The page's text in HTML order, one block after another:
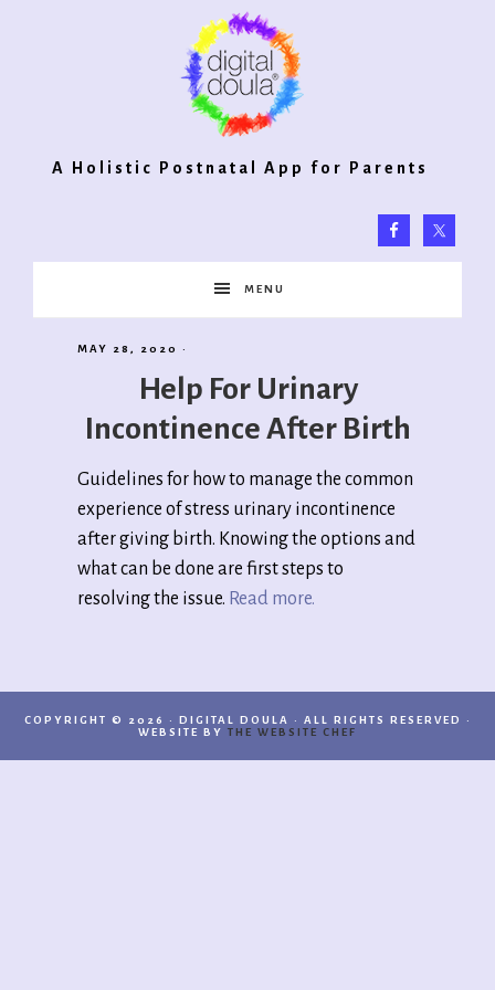
Digital
Doula®
2.0
A Holistic Postnatal App for Parents
MENU
MAY 28, 2020 ·
Help For Urinary
Incontinence After Birth
Guidelines for how to manage the common
experience of stress urinary incontinence
after giving birth. Knowing the options and
what can be done are first steps to
resolving the issue. Read more.
COPYRIGHT © 2026 · DIGITAL DOULA · ALL RIGHTS RESERVED ·
WEBSITE BY THE WEBSITE CHEF